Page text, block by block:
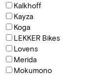
Kalkhoff
Kayza
Koga
LEKKER Bikes
Lovens
Merida
Mokumono